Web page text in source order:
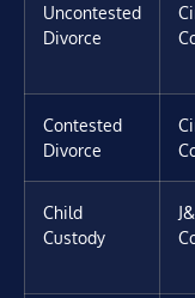
Uncontested
Divorce
Contested
Divorce
Child
Custody